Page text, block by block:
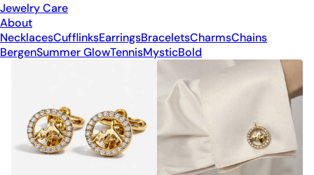
Jewelry Care
About
NecklacesCufflinksEarringsBraceletsCharmsChains
BergenSummer GlowTennisMysticBold